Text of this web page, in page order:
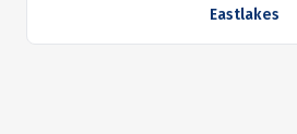
Eastlakes